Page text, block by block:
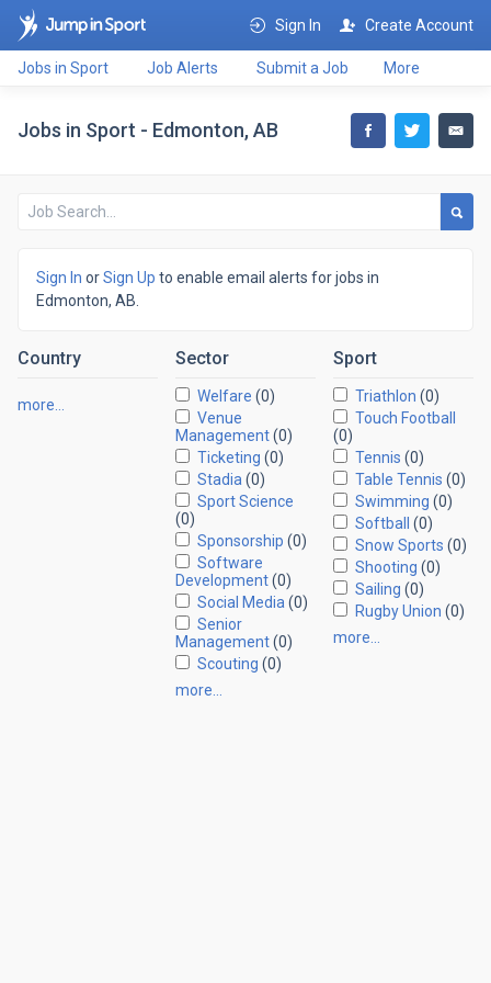
Sign In Create Account
Jobs in Sport Job Alerts Submit a Job More
Jobs in Sport - Edmonton, AB
Sign In orSign Up to enable email alerts for jobs in
Edmonton, AB.
Country
more…
Sector
Welfare (0)
Venue
Management(0)
Ticketing (0)
Stadia (0)
Sport Science
(0)
Sponsorship (0)
Software
Development(0)
Social Media (0)
Senior
Management(0)
Scouting (0)
more…
Sport
Triathlon (0)
Touch Football
(0)
Tennis (0)
Table Tennis (0)
Swimming (0)
Softball
(0)
Snow Sports (0)
Shooting (0)
Sailing (0)
Rugby Union (0)
more…